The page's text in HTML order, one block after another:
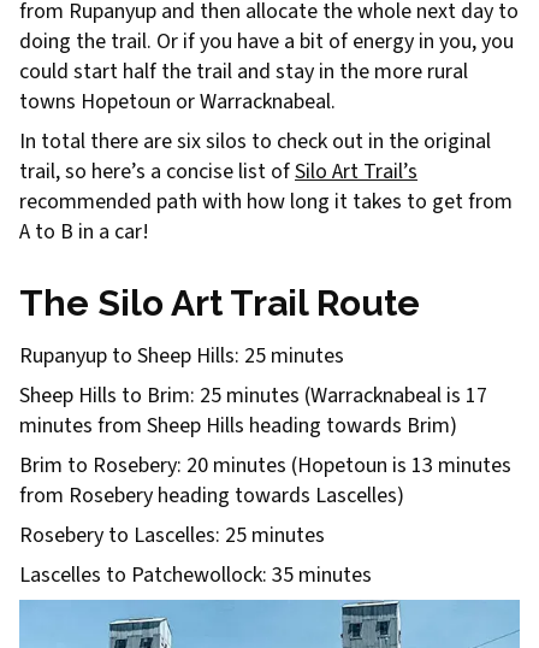
from Rupanyup and then allocate the whole next day to
doing the trail. Or if you have a bit of energy in you, you
could start half the trail and stay in the more rural
towns Hopetoun or Warracknabeal.
In total there are six silos to check out in the original
trail, so here’s a concise list ofSilo Art Trail’s
recommended path with how long it takes to get from
A to B in a car!
The Silo Art Trail Route
Rupanyup to Sheep Hills: 25 minutes
Sheep Hills to Brim: 25 minutes (Warracknabeal is 17
minutes from Sheep Hills heading towards Brim)
Brim to Rosebery: 20 minutes (Hopetoun is 13 minutes
from Rosebery heading towards Lascelles)
Rosebery to Lascelles: 25 minutes
Lascelles to Patchewollock: 35 minutes